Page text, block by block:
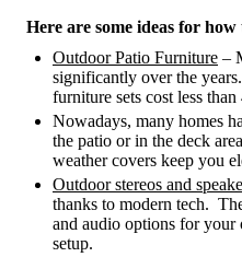
Here are some ideas for
Outdoor Patio Furniture –
significantly over the
furniture sets cost less
Nowadays, many homes
the patio or in the deck
weather covers keep you
Outdoor stereos and
thanks to modern tech.
and audio options for your
setup.